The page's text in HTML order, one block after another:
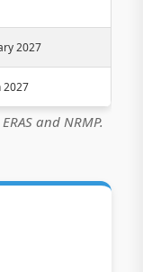
2027
2027
and NRMP.